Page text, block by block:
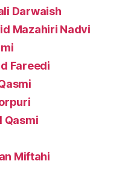
Darwaish
Mazahiri Nadvi
Fareedi
Qasmi
Miftahi